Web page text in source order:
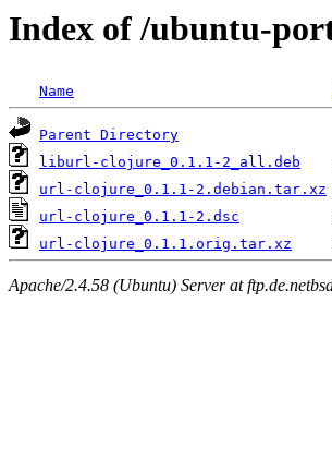
Index of /ubuntu-
Name
Parent Directory
liburl-clojure_0.1.1-2_all.deb
url-clojure_0.1.1-2.debian.tar.xz
url-clojure_0.1.1-2.dsc
url-clojure_0.1.1.orig.tar.xz
Apache/2.4.58 (Ubuntu) Server at